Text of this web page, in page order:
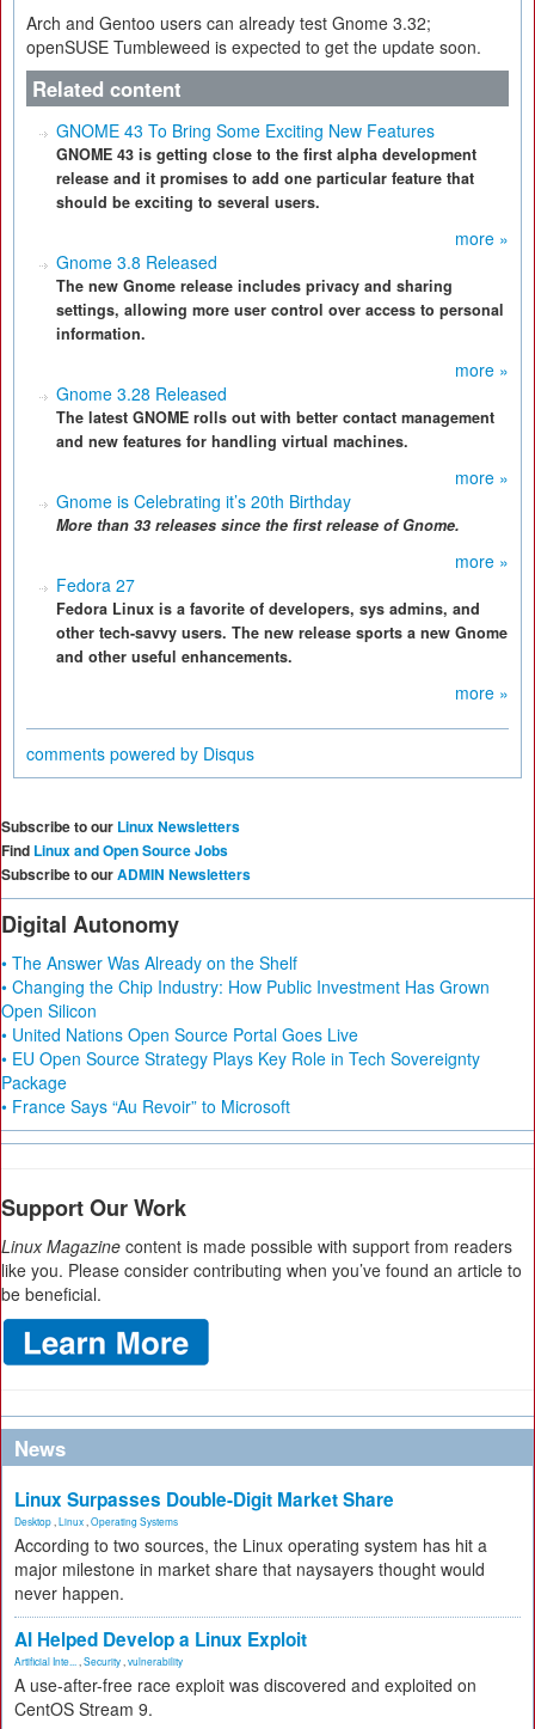
Arch and Gentoo users can already test Gnome 3.32;
openSUSE Tumbleweed is expected to get the update soon.
Related content
GNOME 43 To Bring Some Exciting New Features
GNOME 43 is getting close to the first alpha development
release and it promises to add one particular feature that
should be exciting to several users.
more »
Gnome 3.8 Released
The new Gnome release includes privacy and sharing
settings, allowing more user control over access to personal
information.
more »
Gnome 3.28 Released
The latest GNOME rolls out with better contact management
and new features for handling virtual machines.
more »
Gnome is Celebrating it’s 20th Birthday
More than 33 releases since the first release of Gnome.
more »
Fedora 27
Fedora Linux is a favorite of developers, sys admins, and
other tech-savvy users. The new release sports a new Gnome
and other useful enhancements.
more »
comments powered by Disqus
Subscribe to our Linux Newsletters
Find Linux and Open Source Jobs
Subscribe to ourADMIN Newsletters
Digital Autonomy
• The Answer Was Already on the Shelf
• Changing the Chip Industry: How Public Investment Has Grown
Open Silicon
• United Nations Open Source Portal Goes Live
• EU Open Source Strategy Plays Key Role in Tech Sovereignty
Package
• France Says “Au Revoir” to Microsoft
Support Our Work
Linux Magazine content is made possible with support from readers
like you. Please consider contributing when you’ve found an article to
be beneficial.
News
Linux Surpasses Double-Digit Market Share
Desktop Linux Operating Systems
According to two sources, the Linux operating system has hit a
major milestone in market share that naysayers thought would
never happen.
AI Helped Develop a Linux Exploit
Artificial Inte... Security vulnerability
A use-after-free race exploit was discovered and exploited on
CentOS Stream 9.